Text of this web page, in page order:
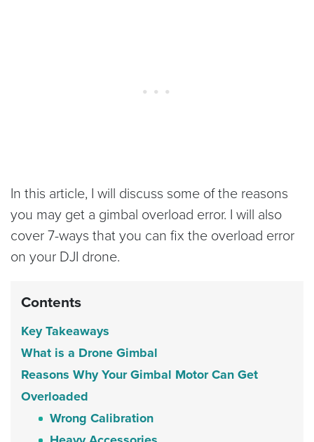
In this article, I will discuss some of the reasons
you may get a gimbal overload error. I will also
cover 7-ways that you can fix the overload error
on your DJI drone.
Contents
Key Takeaways
What is a Drone Gimbal
Reasons Why Your Gimbal Motor Can Get
Overloaded
Wrong Calibration